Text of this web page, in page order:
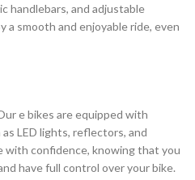
handlebars, and adjustable
a smooth and enjoyable ride, even
e bikes are equipped with
LED lights, reflectors, and
with confidence, knowing that you
have full control over your bike.